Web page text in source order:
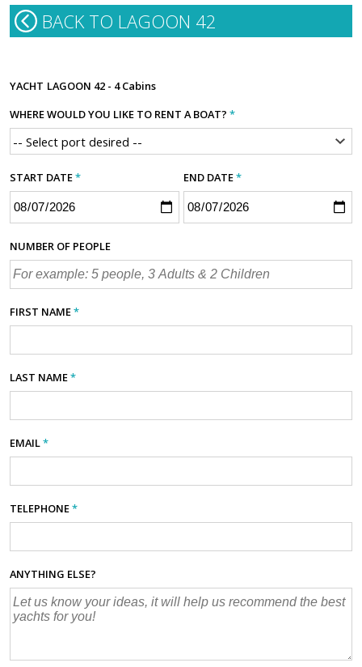
BACK TO LAGOON 42
YACHT LAGOON 42 - 4 Cabins
WHERE WOULD YOU LIKE TO RENT A BOAT? *
START DATE* END DATE*
NUMBER OF PEOPLE
FIRST NAME*
LAST NAME*
EMAIL*
TELEPHONE*
ANYTHING ELSE?